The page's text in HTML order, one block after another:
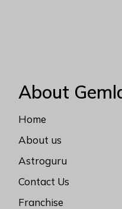
About
Home
About us
Astroguru
Contact Us
Franchise